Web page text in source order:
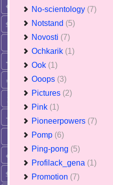
No-scientology (7)
Notstand (5)
Novosti (7)
Ochkarik (1)
Ook (1)
Ooops (3)
Pictures (2)
Pink (1)
Pioneerpowers (7)
Pomp (6)
Ping-pong (5)
Profilack_gena (1)
Promotion (7)